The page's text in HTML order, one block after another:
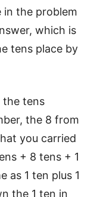
in the problem
which is
tens place by
the tens
the 8 from
you carried
+ 8 tens + 1
as 1 ten plus 1
the 1 ten in